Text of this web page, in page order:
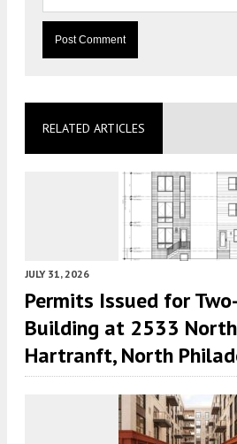
RELATED ARTICLES
JULY 31, 2026
Permits Issued for
Building at 2533
Hartranft, North